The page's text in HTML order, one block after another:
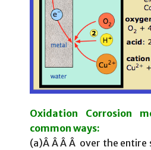
Oxidation Corrosion
common ways:
(a)Â Â Â Â over the